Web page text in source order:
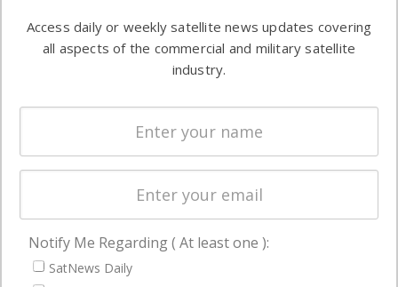
commercial
enterprises
Automation &
Ground
Systems
Spectrum &
Licensing
Startups &
Business
NAVIGATION
Access daily or weekly satellite news updates covering
all aspects of the commercial and military satellite
industry.
Notify Me Regarding ( At least one ):
SatNews Daily